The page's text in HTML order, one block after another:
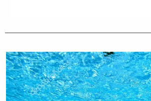
When asked aboutadditional
personally,Comeytold Collins he
three or four more. Collins pushed
director to clarify, asking if he
could be indicted for a third or